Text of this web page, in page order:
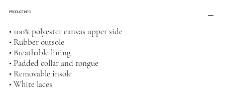
PRODUCT INFO
• 100% polyester canvas upper side
• Rubber outsole
• Breathable lining
• Padded collar and tongue
• Removable insole
• White laces